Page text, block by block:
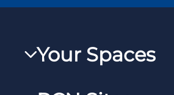
Your Spaces